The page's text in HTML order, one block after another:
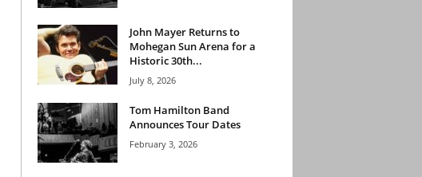
John Mayer Returns to
Mohegan Sun Arena for a
Historic 30th...
July 8, 2026
Tom Hamilton Band
Announces Tour Dates
February 3, 2026